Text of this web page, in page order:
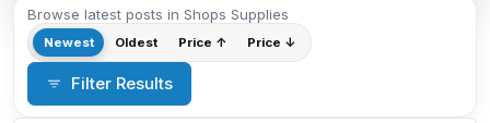
Browse latest posts in Shops Supplies
Newest Oldest Price ↑ Price ↓
Filter Results